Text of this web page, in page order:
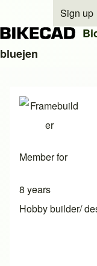
Close search
User
Sign up
bluejen
Member for
8 years
Hobby builder/